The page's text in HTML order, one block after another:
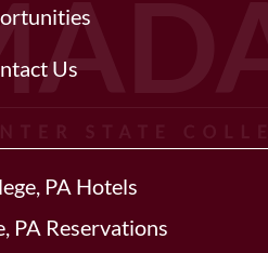
Us
PA Hotels
PA Reservations